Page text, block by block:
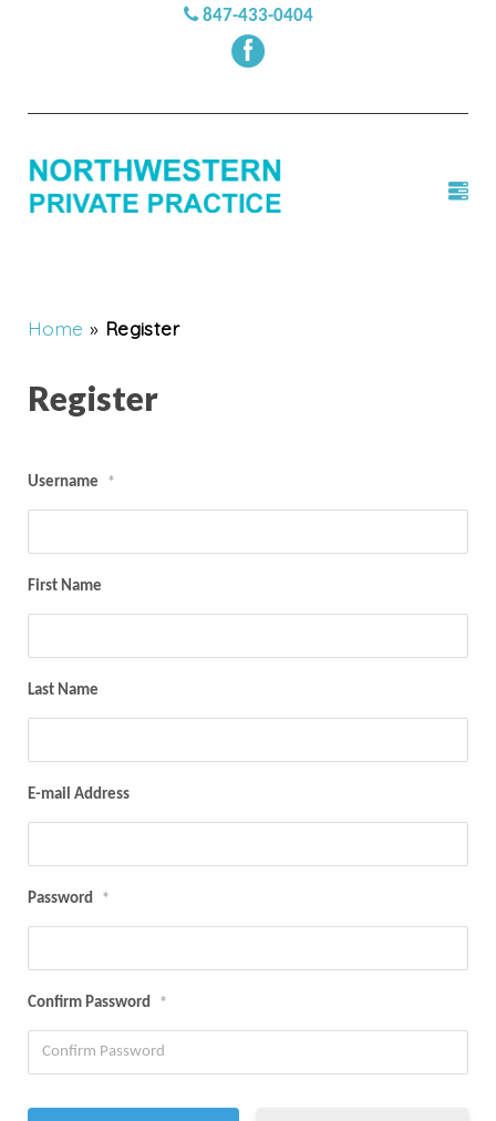
847-433-0404
Home » Register
Register
Username *
First Name
Last Name
E-mail Address
Password *
Confirm Password *